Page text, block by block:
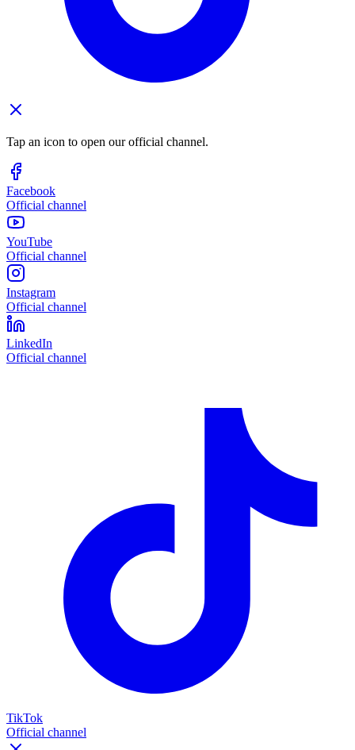
Tap an icon to open our official channel.
Facebook
Official channel
YouTube
Official channel
Instagram
Official channel
LinkedIn
Official channel
TikTok
Official channel